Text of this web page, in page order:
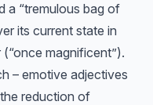
a “tremulous bag of
its current state in
magnificent”).
– emotive adjectives
the reduction of